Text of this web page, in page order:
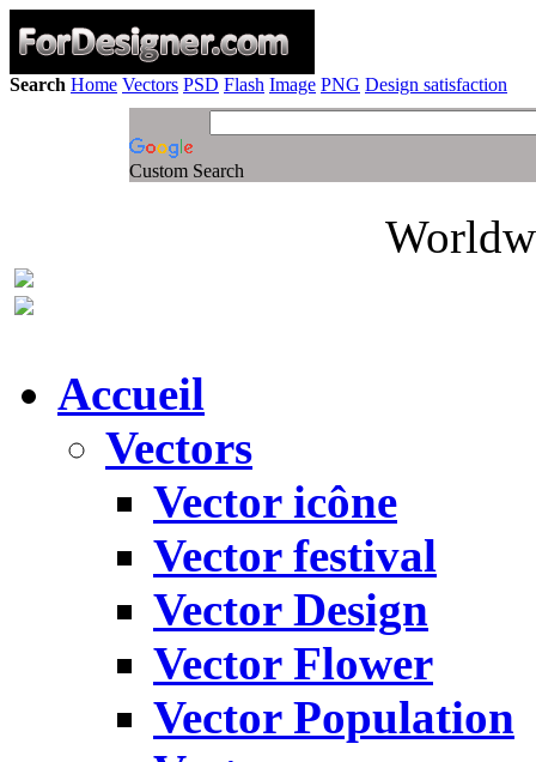
Search Home Vectors PSD Flash Image PNG Design satisfaction
Custom Search
Accueil
Vectors
Vector icône
Vector festival
Vector Design
Vector Flower
Vector Population